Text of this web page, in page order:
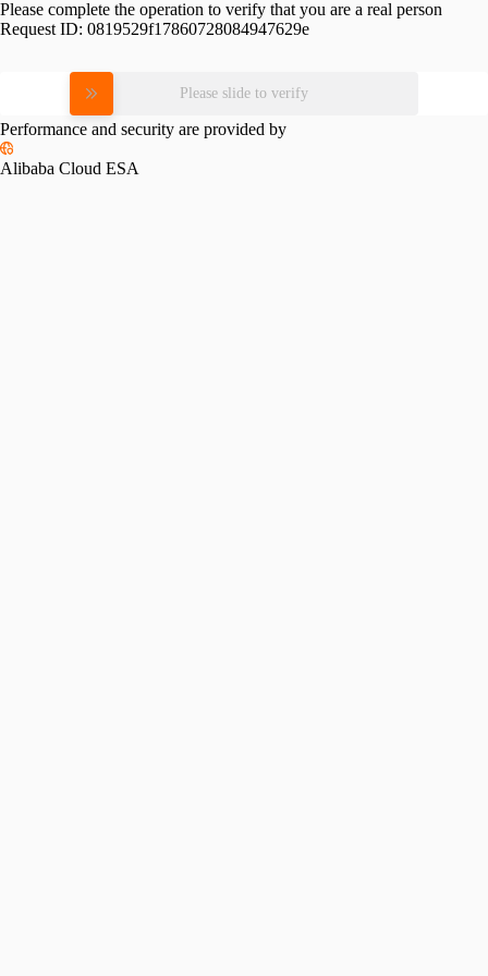
Please complete the operation to verify that you are a real person
Request ID: 0819529f17860728084947629e
Please slide to verify
Performance and security are provided by
Alibaba Cloud ESA